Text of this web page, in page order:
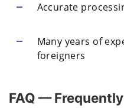
Accurate
Many years of
foreigners
FAQ —